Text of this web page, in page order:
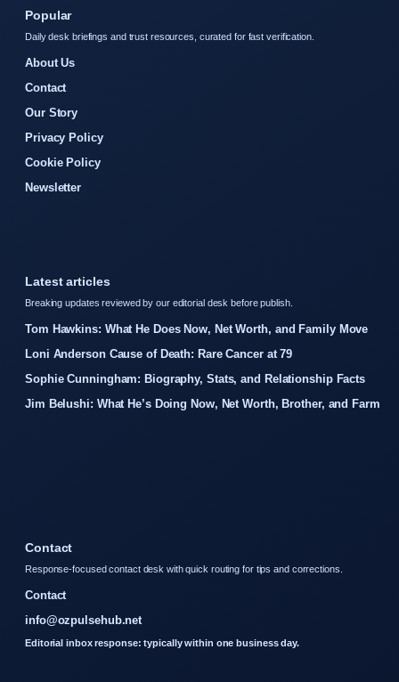
Popular
Daily desk briefings and trust resources, curated for fast verification.
About Us
Contact
Our Story
Privacy Policy
Cookie Policy
Newsletter
Latest articles
Breaking updates reviewed by our editorial desk before publish.
Tom Hawkins: What He Does Now, Net Worth, and Family Move
Loni Anderson Cause of Death: Rare Cancer at 79
Sophie Cunningham: Biography, Stats, and Relationship Facts
Jim Belushi: What He’s Doing Now, Net Worth, Brother, and Farm
Contact
Response-focused contact desk with quick routing for tips and corrections.
Contact
info@ozpulsehub.net
Editorial inbox response: typically within one business day.